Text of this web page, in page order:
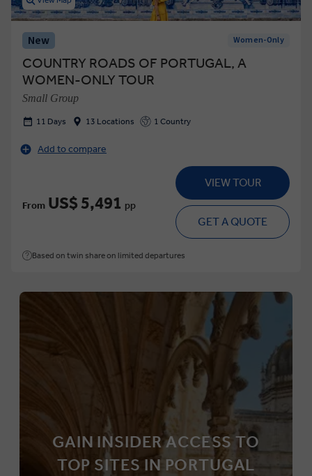
New Women-Only
COUNTRY ROADS OF PORTUGAL, A
WOMEN-ONLY TOUR
Small Group
11 Days 13 Locations 1 Country
Add to compare
From US$ 5,491 pp
VIEW TOUR
GET A QUOTE
Based on twin share on limited departures
GAIN INSIDER ACCESS TO
TOP SITES IN PORTUGAL